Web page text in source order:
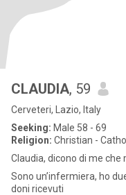
CLAUDIA, 59
Cerveteri, Lazio, Italy
Seeking: Male 58 - 69
Religion: Christian -
Claudia, dicono di me che
Sono un’infermiera, ho
doni ricevuti